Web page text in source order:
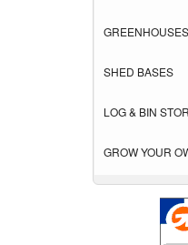
GREENHOUSES
SHED BASES
LOG & BIN
GROW YOUR